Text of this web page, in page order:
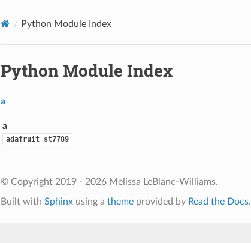
Python Module Index
Python Module Index
a
a
adafruit_st7789
© Copyright 2019 - 2026 Melissa LeBlanc-Williams.
Built with Sphinxusing a themeprovided by Read the Docs.